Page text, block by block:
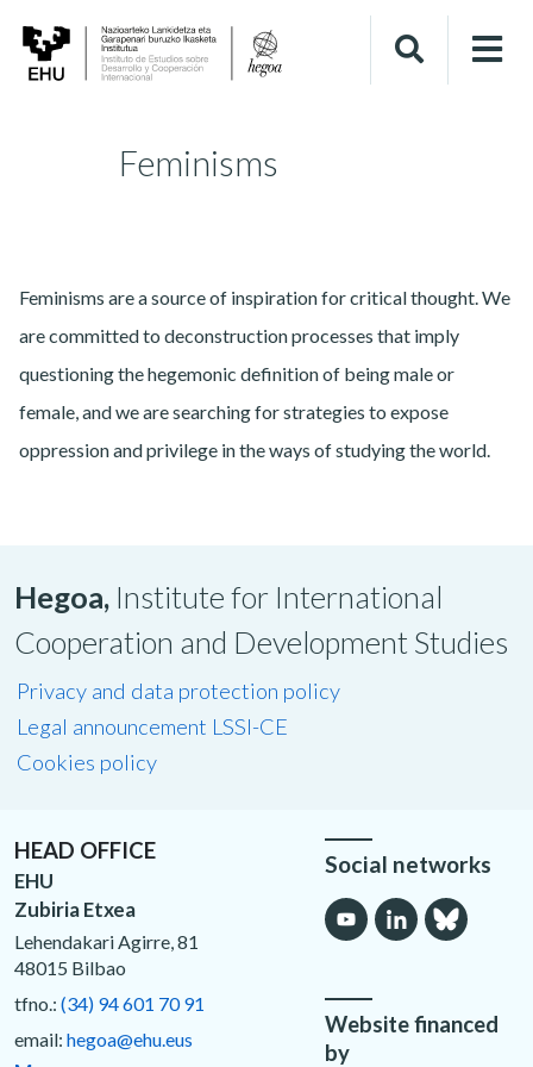
Feminisms
Feminisms are a source of inspiration for critical thought. We
are committed to deconstruction processes that imply
questioning the hegemonic definition of being male or
female, and we are searching for strategies to expose
oppression and privilege in the ways of studying the world.
Hegoa, Institute for International
Cooperation and Development Studies
Privacy and data protection policy
Legal announcement LSSI-CE
Cookies policy
HEAD OFFICE
EHU
Zubiria Etxea
Lehendakari Agirre, 81
48015 Bilbao
tfno.: (34) 94 601 70 91
email: hegoa@ehu.eus
Social networks
Website financed
by